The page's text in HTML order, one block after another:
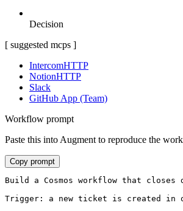
Decision
[ suggested mcps ]
IntercomHTTP
NotionHTTP
Slack
GitHub App (Team)
Workflow prompt
Paste this into Augment to reproduce the
Copy prompt
Build a Cosmos workflow that closes
Trigger: a new ticket is created in